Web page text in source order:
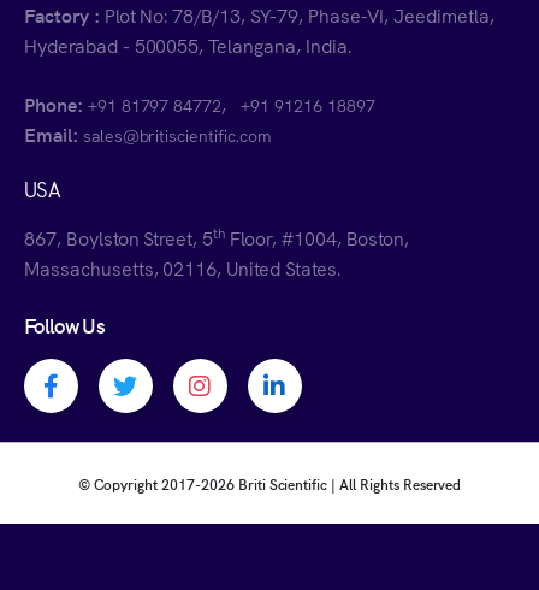
Factory : Plot No: 78/B/13, SY-79, Phase-VI, Jeedimetla,
Hyderabad - 500055, Telangana, India.
Phone: +91 81797 84772,+91 91216 18897
Email: sales@britiscientific.com
USA
867, Boylston Street, 5th Floor, #1004, Boston,
Massachusetts, 02116, United States.
Follow Us
Facebook profile
Twitter profileInstagram profile
Linkedin profile
© Copyright 2017-2026 Briti Scientific | All Rights Reserved